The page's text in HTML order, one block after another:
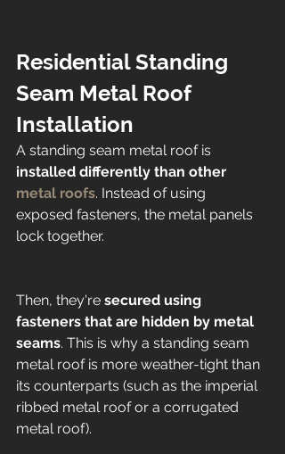
Residential Standing
Seam Metal Roof
Installation
A standing seam metal roof is
installed differently than other
metal roofs. Instead of using
exposed fasteners, the metal panels
lock together.
Then, they're secured using
fasteners that are hidden by metal
seams. This is why a standing seam
metal roof is more weather-tight than
its counterparts (such as the imperial
ribbed metal roof or a corrugated
metal roof).